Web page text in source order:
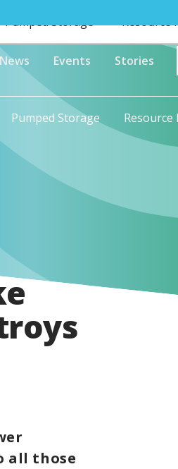
Pumped Storage Resource
News Events Stories
Pumped Storage Resource
all those